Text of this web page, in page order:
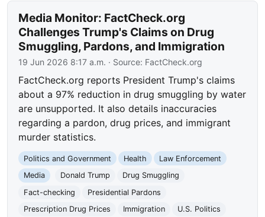
Media Monitor: FactCheck.org
Challenges Trump's Claims on Drug
Smuggling, Pardons, and Immigration
19 Jun 2026 8:17 a.m. · Source: FactCheck.org
FactCheck.org reports President Trump's claims
about a 97% reduction in drug smuggling by water
are unsupported. It also details inaccuracies
regarding a pardon, drug prices, and immigrant
murder statistics.
Politics and Government Health
Law Enforcement
Media
Donald Trump
Drug Smuggling
Fact-checking
Presidential Pardons
Prescription Drug Prices
Immigration
U.S. Politics